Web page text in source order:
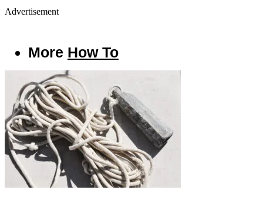
Advertisement
More How To